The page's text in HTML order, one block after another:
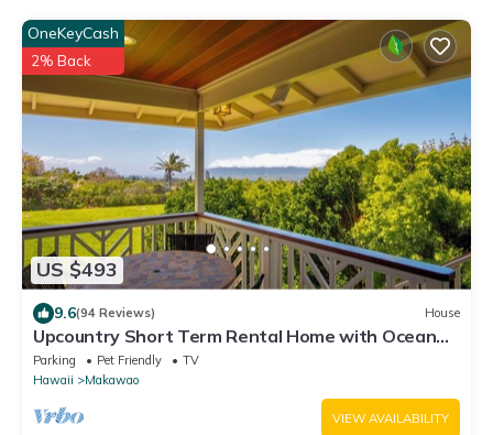
US $493
OneKeyCash
2% Back
9.6(94 Reviews) House
Upcountry Short Term Rental Home with Ocean
and Mt Views, Close to Makawao Town.
Parking Pet Friendly
TV
Hawaii
Makawao
VIEW AVAILABILITY